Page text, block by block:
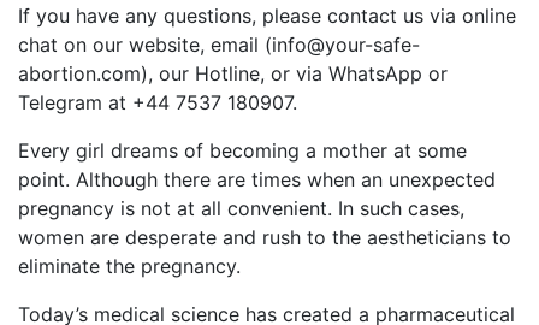
If you have any questions, please contact us via online
chat on our website, email (info@your-safe-
abortion.com), our Hotline, or via WhatsApp or
Telegram at +44 7537 180907.
Every girl dreams of becoming a mother at some
point. Although there are times when an unexpected
pregnancy is not at all convenient. In such cases,
women are desperate and rush to the aestheticians to
eliminate the pregnancy.
Today’s medical science has created a pharmaceutical